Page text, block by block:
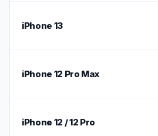
iPhone 13
iPhone 12 Pro Max
iPhone 12 / 12 Pro